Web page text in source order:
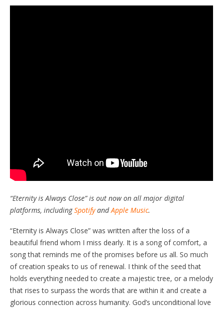
“Eternity is Always Close” is out now on all major digital
platforms, includingSpotifyandApple Music.
“Eternity is Always Close” was written after the loss of a
beautiful friend whom I miss dearly. It is a song of comfort, a
song that reminds me of the promises before us all. So much
of creation speaks to us of renewal. I think of the seed that
holds everything needed to create a majestic tree, or a melody
that rises to surpass the words that are within it and create a
glorious connection across humanity. God’s unconditional love